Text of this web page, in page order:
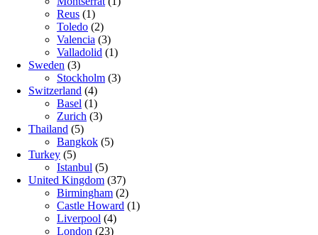
Reus (1)
Toledo (2)
Valencia (3)
Valladolid (1)
Sweden (3)
Stockholm (3)
Switzerland (4)
Basel (1)
Zurich (3)
Thailand (5)
Bangkok (5)
Turkey (5)
Istanbul (5)
United Kingdom (37)
Birmingham (2)
Castle Howard (1)
Liverpool (4)
London (23)